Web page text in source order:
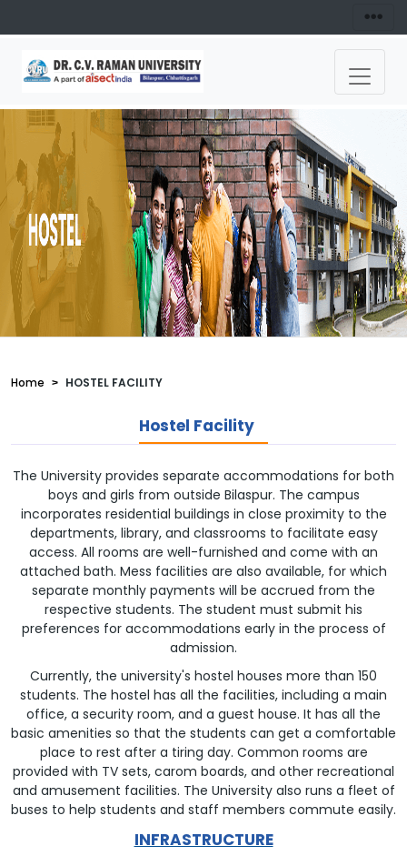
Home HOSTEL FACILITY
Hostel Facility
The University provides separate accommodations for both
boys and girls from outside Bilaspur. The campus
incorporates residential buildings in close proximity to the
departments, library, and classrooms to facilitate easy
access. All rooms are well-furnished and come with an
attached bath. Mess facilities are also available, for which
separate monthly payments will be accrued from the
respective students. The student must submit his
preferences for accommodations early in the process of
admission.
Currently, the university's hostel houses more than 150
students. The hostel has all the facilities, including a main
office, a security room, and a guest house. It has all the
basic amenities so that the students can get a comfortable
place to rest after a tiring day. Common rooms are
provided with TV sets, carom boards, and other recreational
and amusement facilities. The University also runs a fleet of
buses to help students and staff members commute easily.
INFRASTRUCTURE